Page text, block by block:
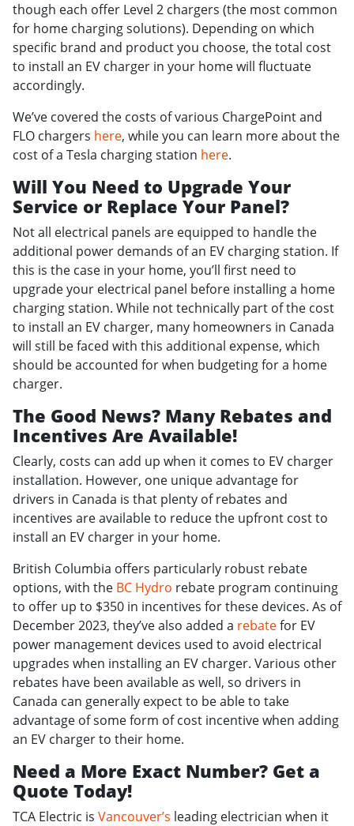
though each offer Level 2 chargers (the most common
for home charging solutions). Depending on which
specific brand and product you choose, the total cost
to install an EV charger in your home will fluctuate
accordingly.
We’ve covered the costs of various ChargePoint and
FLO chargers here, while you can learn more about the
cost of a Tesla charging station here.
Will You Need to Upgrade Your
Service or Replace Your Panel?
Not all electrical panels are equipped to handle the
additional power demands of an EV charging station. If
this is the case in your home, you’ll first need to
upgrade your electrical panel before installing a home
charging station. While not technically part of the cost
to install an EV charger, many homeowners in Canada
will still be faced with this additional expense, which
should be accounted for when budgeting for a home
charger.
The Good News? Many Rebates and
Incentives Are Available!
Clearly, costs can add up when it comes to EV charger
installation. However, one unique advantage for
drivers in Canada is that plenty of rebates and
incentives are available to reduce the upfront cost to
install an EV charger in your home.
British Columbia offers particularly robust rebate
options, with the BC Hydro rebate program continuing
to offer up to $350 in incentives for these devices. As of
December 2023, they’ve also added a rebatefor EV
power management devices used to avoid electrical
upgrades when installing an EV charger. Various other
rebates have been available as well, so drivers in
Canada can generally expect to be able to take
advantage of some form of cost incentive when adding
an EV charger to their home.
Need a More Exact Number? Get a
Quote Today!
TCA Electric is Vancouver’s leading electrician when it